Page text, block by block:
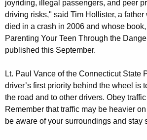
L
a
w
s
D
u
r
i
joyriding, illegal passengers, and peer
driving risks," said Tim Hollister, a father
died in a crash in 2006 and whose
Parenting Your Teen Through the
published this September.
Lt. Paul Vance of the Connecticut State
driver’s first priority behind the wheel is
the road and to other drivers. Obey
Remember that traffic may be heavier
be aware of your surroundings and stay